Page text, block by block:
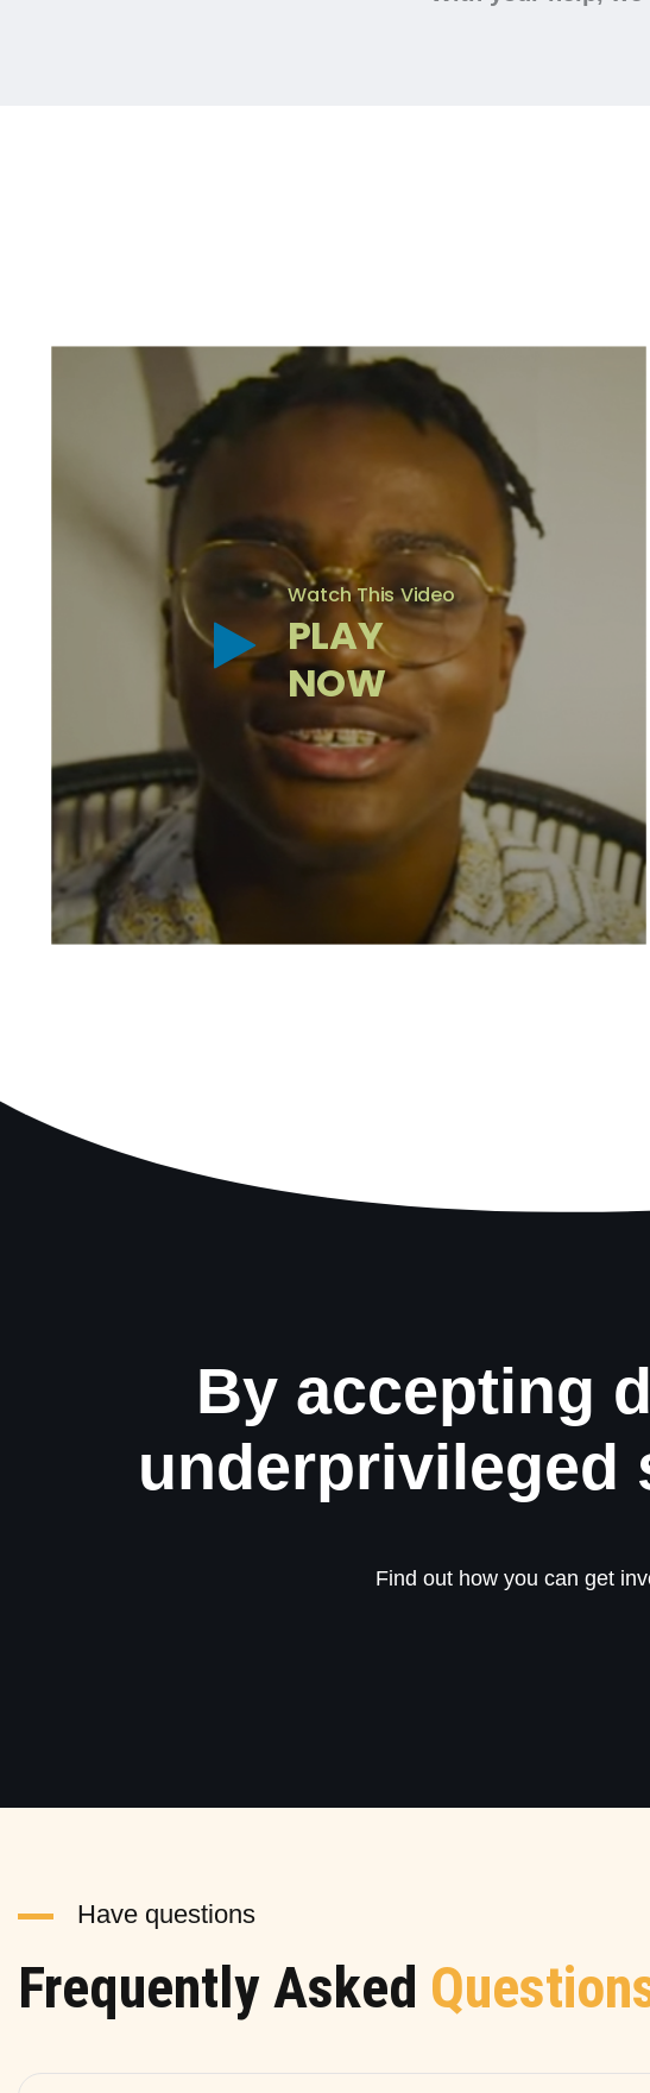
Watch This Video
PLAY
NOW
By accepting
underprivileged
Find out how you can get
Have questions
Frequently Asked